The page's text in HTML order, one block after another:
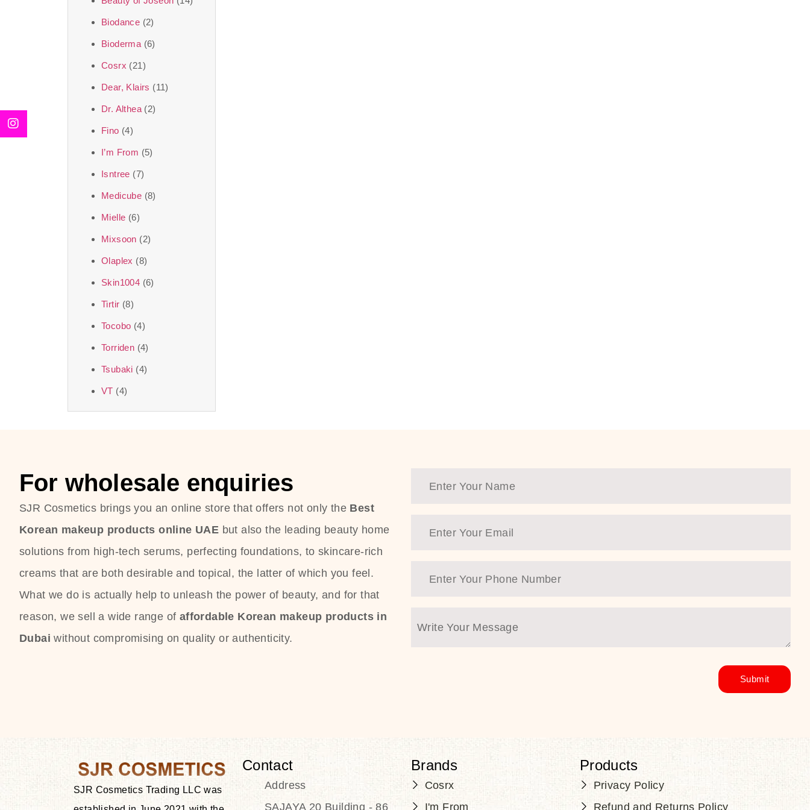
Biodance (2)
Bioderma (6)
Cosrx (21)
Dear, Klairs (11)
Dr. Althea (2)
Fino (4)
I’m From (5)
Isntree (7)
Medicube (8)
Mielle (6)
Mixsoon (2)
Olaplex (8)
Skin1004 (6)
Tirtir (8)
Tocobo (4)
Torriden (4)
Tsubaki (4)
VT (4)
For wholesale enquiries
SJR Cosmetics brings you an online store that offers not only the Best
Korean makeup products online UAE but also the leading beauty home
solutions from high-tech serums, perfecting foundations, to skincare-rich
creams that are both desirable and topical, the latter of which you feel.
What we do is actually help to unleash the power of beauty, and for that
reason, we sell a wide range of affordable Korean makeup products in
Dubai without compromising on quality or authenticity.
SJR Cosmetics Trading LLC was
Contact
Address
SAJAYA 20 Building - 86
Brands
Cosrx
I'm From
Products
Privacy Policy
Refund and Returns Policy